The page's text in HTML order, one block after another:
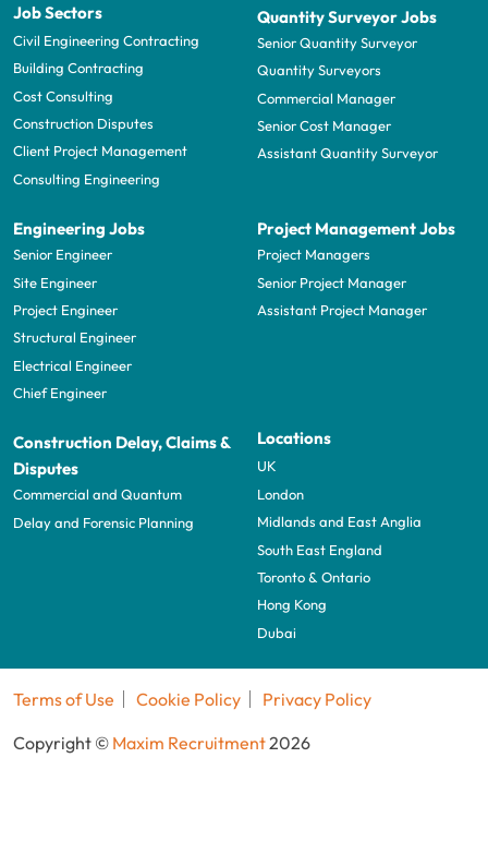
Job Sectors
Civil Engineering Contracting
Building Contracting
Cost Consulting
Construction Disputes
Client Project Management
Consulting Engineering
Quantity Surveyor Jobs
Senior Quantity Surveyor
Quantity Surveyors
Commercial Manager
Senior Cost Manager
Assistant Quantity Surveyor
Engineering Jobs
Senior Engineer
Site Engineer
Project Engineer
Structural Engineer
Electrical Engineer
Chief Engineer
Project Management Jobs
Project Managers
Senior Project Manager
Assistant Project Manager
Construction Delay, Claims &
Disputes
Commercial and Quantum
Delay and Forensic Planning
Locations
UK
London
Midlands and East Anglia
South East England
Toronto & Ontario
Hong Kong
Dubai
Terms of Use Cookie Policy
Privacy Policy
Copyright © Maxim Recruitment2026